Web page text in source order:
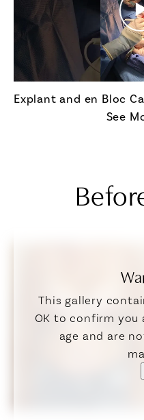
Explant and en Bloc
See
This gallery
OK to confirm you
age and are